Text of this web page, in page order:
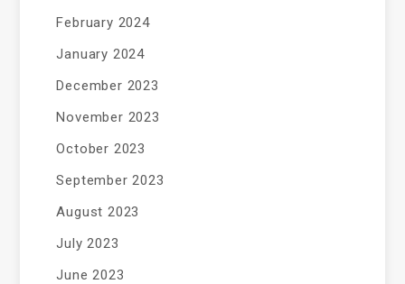
February 2024
January 2024
December 2023
November 2023
October 2023
September 2023
August 2023
July 2023
June 2023